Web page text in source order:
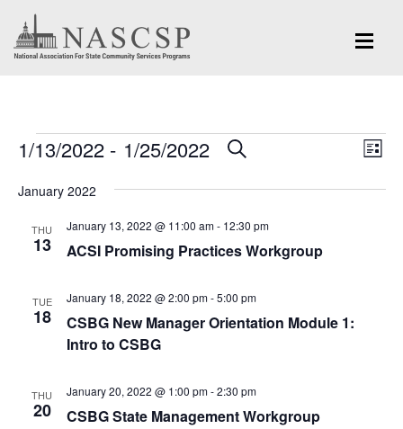
Events
Events
Views
Navigation
SEARCH
LIST
1/13/2022 - 1/25/2022
January 2022
THU
13 ACSI Promising Practices Workgroup
January 13, 2022 @ 11:00 am- 12:30 pm
TUE
18
CSBG New Manager Orientation Module 1:
Intro to CSBG
January 18, 2022 @ 2:00 pm-5:00 pm
THU
20 CSBG State Management Workgroup
January 20, 2022 @ 1:00 pm-2:30 pm